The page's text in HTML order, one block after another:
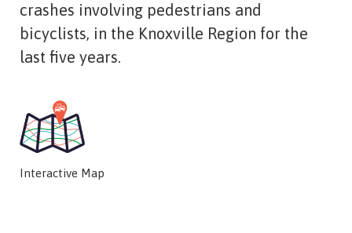
crashes involving pedestrians and
bicyclists, in the Knoxville Region for the
last five years.
Interactive Map